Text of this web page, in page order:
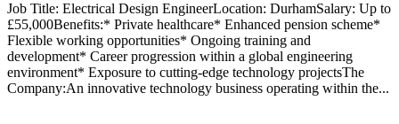
Job Title: Electrical Design EngineerLocation: DurhamSalary: Up to
£55,000Benefits:* Private healthcare* Enhanced pension scheme*
Flexible working opportunities* Ongoing training and
development* Career progression within a global engineering
environment* Exposure to cutting-edge technology projectsThe
Company:An innovative technology business operating within the...